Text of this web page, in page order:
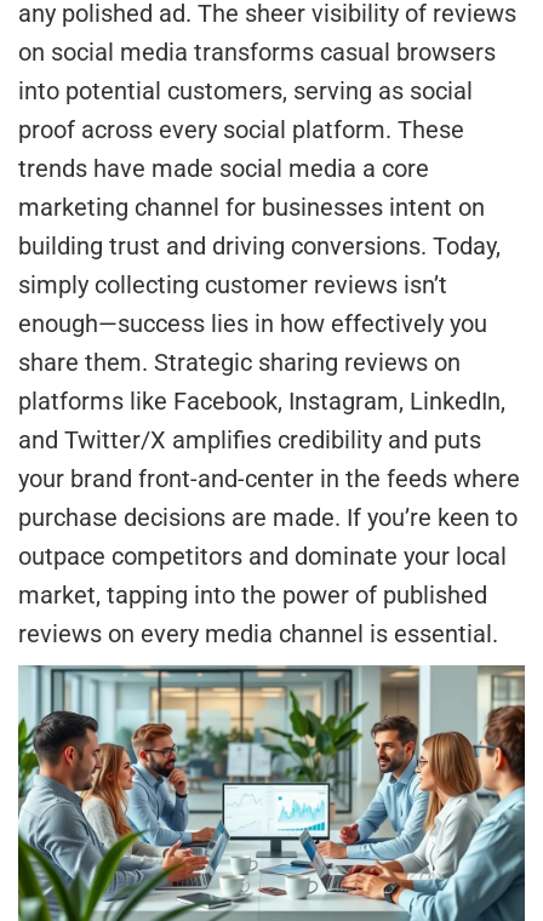
any polished ad. The sheer visibility of reviews
on social media transforms casual browsers
into potential customers, serving as social
proof across every social platform. These
trends have made social media a core
marketing channel for businesses intent on
building trust and driving conversions. Today,
simply collecting customer reviews isn’t
enough—success lies in how effectively you
share them. Strategic sharing reviews on
platforms like Facebook, Instagram, LinkedIn,
and Twitter/X amplifies credibility and puts
your brand front-and-center in the feeds where
purchase decisions are made. If you’re keen to
outpace competitors and dominate your local
market, tapping into the power of published
reviews on every media channel is essential.